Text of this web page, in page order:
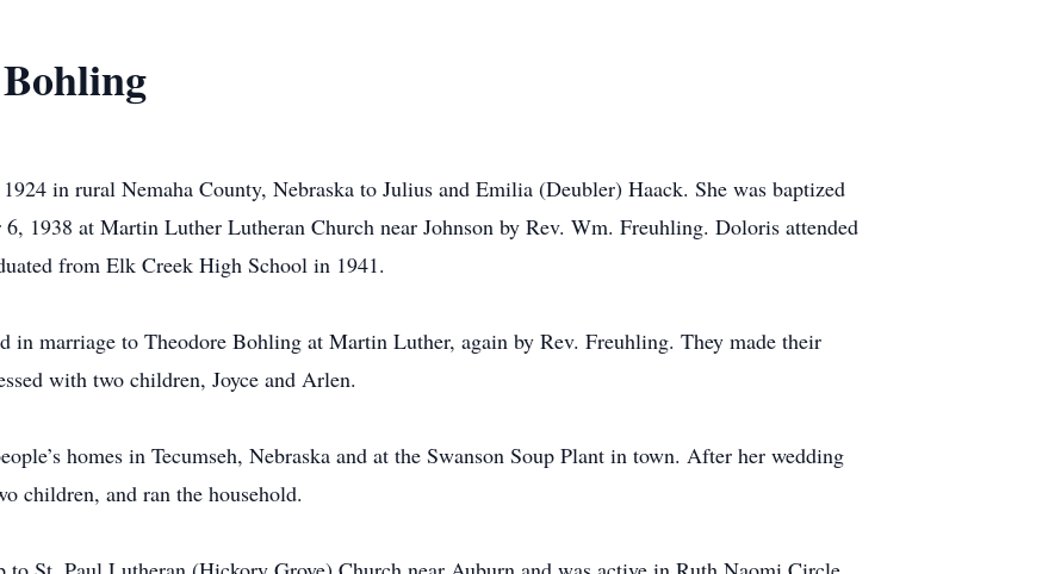
in rural Nemaha County, Nebraska to Julius and Emilia (Deubler) Haack. She was baptized
1938 at Martin Luther Lutheran Church near Johnson by Rev. Wm. Freuhling. Doloris attended
from Elk Creek High School in 1941.
in marriage to Theodore Bohling at Martin Luther, again by Rev. Freuhling. They made their
with two children, Joyce and Arlen.
homes in Tecumseh, Nebraska and at the Swanson Soup Plant in town. After her wedding
children, and ran the household.